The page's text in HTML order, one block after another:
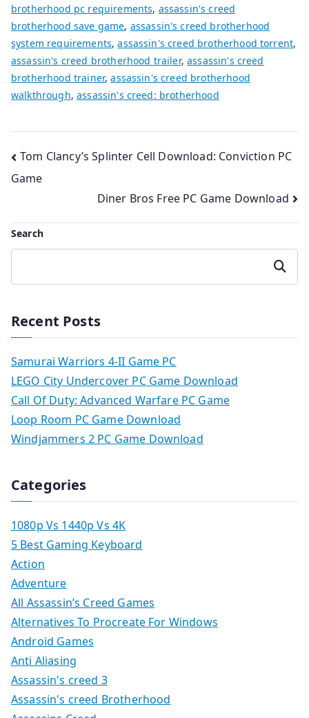
brotherhood pc requirements, assassin's creed
brotherhood save game, assassin's creed brotherhood
system requirements,assassin's creed brotherhood torrent,
assassin's creed brotherhood trailer,assassin's creed
brotherhood trainer,assassin's creed brotherhood
walkthrough,assassin's creed: brotherhood
Post
navigation
Tom Clancy’s Splinter Cell Download: Conviction PC
Game
Diner Bros Free PC Game Download
Search
Search
Recent Posts
Samurai Warriors 4-II Game PC
LEGO City Undercover PC Game Download
Call Of Duty: Advanced Warfare PC Game
Loop Room PC Game Download
Windjammers 2 PC Game Download
Categories
1080p Vs 1440p Vs 4K
5 Best Gaming Keyboard
Action
Adventure
All Assassin’s Creed Games
Alternatives To Procreate For Windows
Android Games
Anti Aliasing
Assassin's creed 3
Assassin's creed Brotherhood